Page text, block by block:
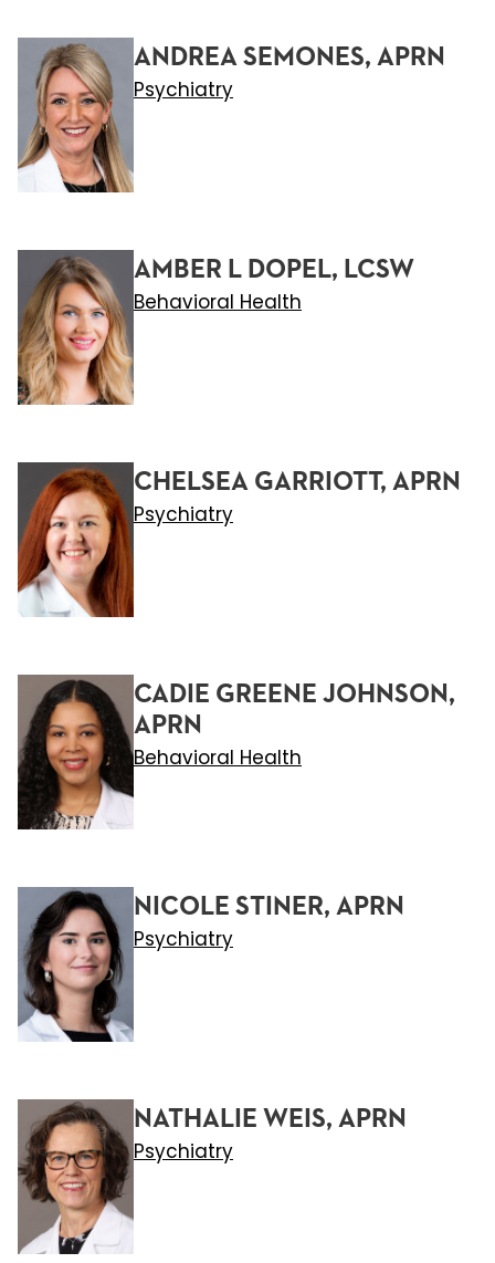
ANDREA SEMONES, APRN
Psychiatry
AMBER L DOPEL, LCSW
Behavioral Health
CHELSEA GARRIOTT, APRN
Psychiatry
CADIE GREENE JOHNSON,
APRN
Behavioral Health
NICOLE STINER, APRN
Psychiatry
NATHALIE WEIS, APRN
Psychiatry